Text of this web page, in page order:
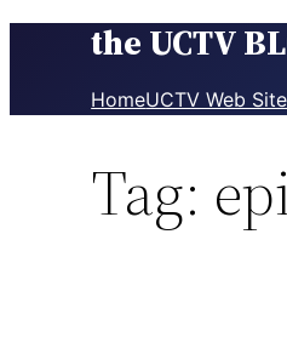
the UCTV
HomeUCTV Web Site
Tag: